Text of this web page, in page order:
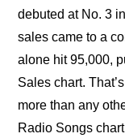
debuted at No. 3
sales came to a
alone hit 95,000,
Sales chart.
more than any
Radio Songs